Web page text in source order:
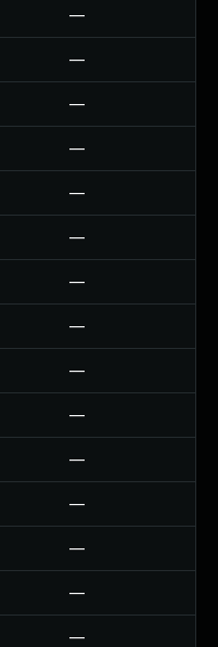
—
—
—
—
—
—
—
—
—
—
—
—
—
—
—